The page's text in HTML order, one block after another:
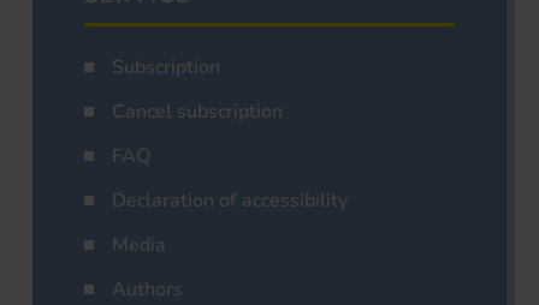
Subscription
Cancel subscription
FAQ
Declaration of accessibility
Media
Authors